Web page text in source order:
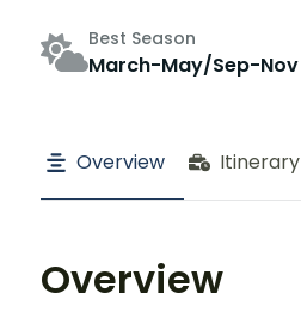
Best Season
March-May/Sep-Nov
Overview Itinerary
Overview